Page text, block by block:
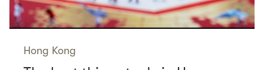
Hong Kong